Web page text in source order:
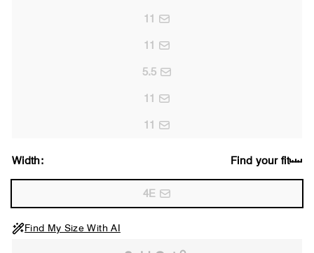
11
11
5.5
11
11
Width: Find your fit
4E
Find My Size With AI